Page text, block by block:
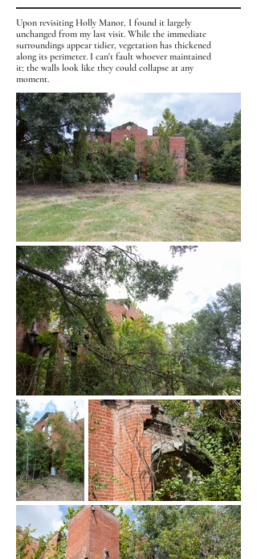
Upon revisiting Holly Manor, I found it largely
unchanged from my last visit. While the immediate
surroundings appear tidier, vegetation has thickened
along its perimeter. I can't fault whoever maintained
it; the walls look like they could collapse at any
moment.